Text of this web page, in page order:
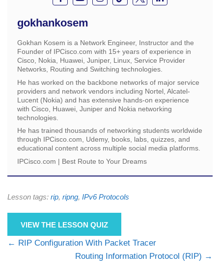
gokhankosem
Gokhan Kosem is a Network Engineer, Instructor and the
Founder of IPCisco.com with 15+ years of experience in
Cisco, Nokia, Huawei, Juniper, Linux, Service Provider
Networks, Routing and Switching technologies.
He has worked on the backbone networks of major service
providers and network vendors including Nortel, Alcatel-
Lucent (Nokia) and has extensive hands-on experience
with Cisco, Huawei, Juniper and Nokia networking
technologies.
He has trained thousands of networking students worldwide
through IPCisco.com, Udemy, books, labs, quizzes, and
educational content across multiple social media platforms.
IPCisco.com | Best Route to Your Dreams
Lesson tags: rip, ripng, IPv6 Protocols
VIEW THE LESSON QUIZ
RIP Configuration With Packet Tracer
Routing Information Protocol (RIP)